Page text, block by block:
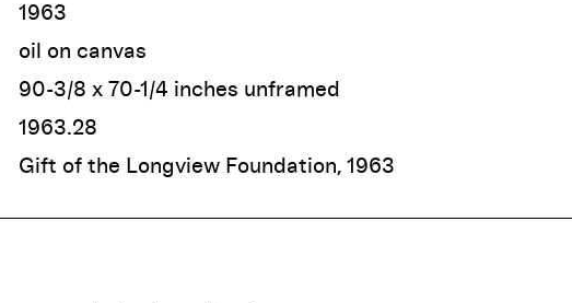
1963
oil on canvas
90-3/8 x 70-1/4 inches unframed
1963.28
Gift of the Longview Foundation, 1963